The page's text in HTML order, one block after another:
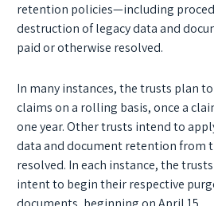
retention policies—including
destruction of legacy data and
paid or otherwise resolved.
In many instances, the trusts plan
claims on a rolling basis, once a
one year. Other trusts intend to
data and document retention from
resolved. In each instance, the
intent to begin their respective